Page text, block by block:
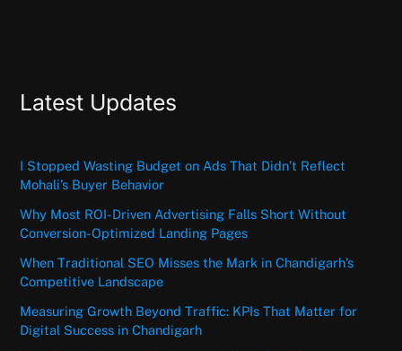
Latest Updates
I Stopped Wasting Budget on Ads That Didn’t Reflect
Mohali’s Buyer Behavior
Why Most ROI-Driven Advertising Falls Short Without
Conversion-Optimized Landing Pages
When Traditional SEO Misses the Mark in Chandigarh’s
Competitive Landscape
Measuring Growth Beyond Traffic: KPIs That Matter for
Digital Success in Chandigarh